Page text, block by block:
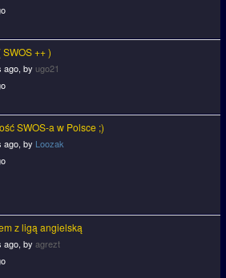
++ )
ago, by ugo21
SWOS-a w Polsce ;)
ago, by Loozak
z ligą angielską
ago, by agrezt